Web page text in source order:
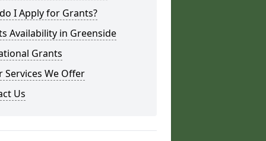
I Apply for Grants?
Availability in Greenside
Grants
Services We Offer
Us